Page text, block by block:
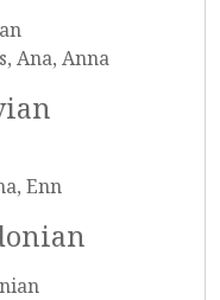
Ana, Anna
Enn